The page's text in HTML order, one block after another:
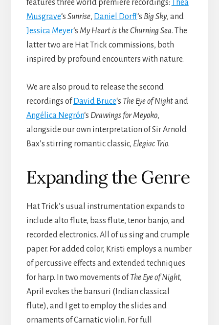
features three world premiere recordings: Thea
Musgrave‘s Sunrise, Daniel Dorff‘s Big Sky, and
JessicaMeyer‘s My Heart is the Churning Sea. The
latter two are Hat Trick commissions, both
inspired by profound encounters with nature.
We are also proud to release the second
recordings of David Bruce‘s The Eye of Nightand
AngélicaNegrón‘s Drawings for Meyoko,
alongside our own interpretation of Sir Arnold
Bax’s stirring romantic classic, Elegiac Trio.
Expanding the Genre
Hat Trick’s usual instrumentation expands to
include alto flute, bass flute, tenor banjo, and
recorded electronics. All of us sing and crumple
paper. For added color, Kristi employs a number
of percussive effects and extended techniques
for harp. In two movements ofThe Eye of Night,
April evokes the bansuri (Indian classical
flute), and I get to employ the slides and
ornaments of Carnatic violin. For full